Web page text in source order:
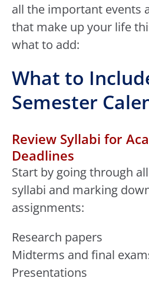
all the important events
that make up your life
what to add:
What to
Semester
Review Syllabi for
Deadlines
Start by going through
syllabi and marking
assignments:
Research papers
Midterms and final
Presentations